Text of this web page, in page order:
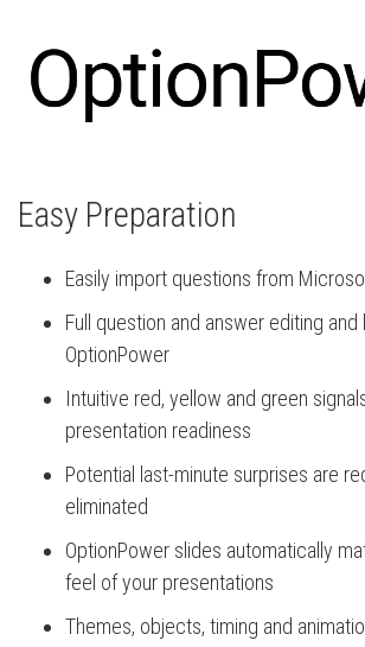
Easy Preparation
Easily import questions from
Full question and answer editing
OptionPower
Intuitive red, yellow and green
presentation readiness
Potential last-minute surprises are
eliminated
OptionPower slides automatically
feel of your presentations
Themes, objects, timing and